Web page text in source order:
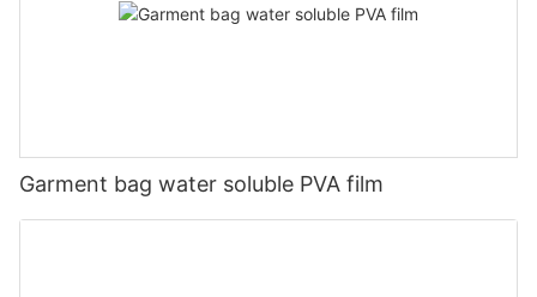
Garment bag water soluble PVA film